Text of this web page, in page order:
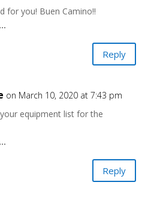
for you! Buen Camino!!
Reply
on March 10, 2020 at 7:43 pm
equipment list for the
Reply